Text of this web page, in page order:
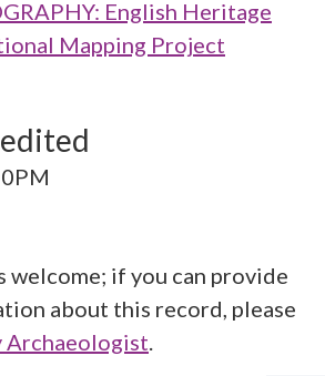
English Heritage
Mapping Project
welcome; if you can provide
about this record, please
Archaeologist.